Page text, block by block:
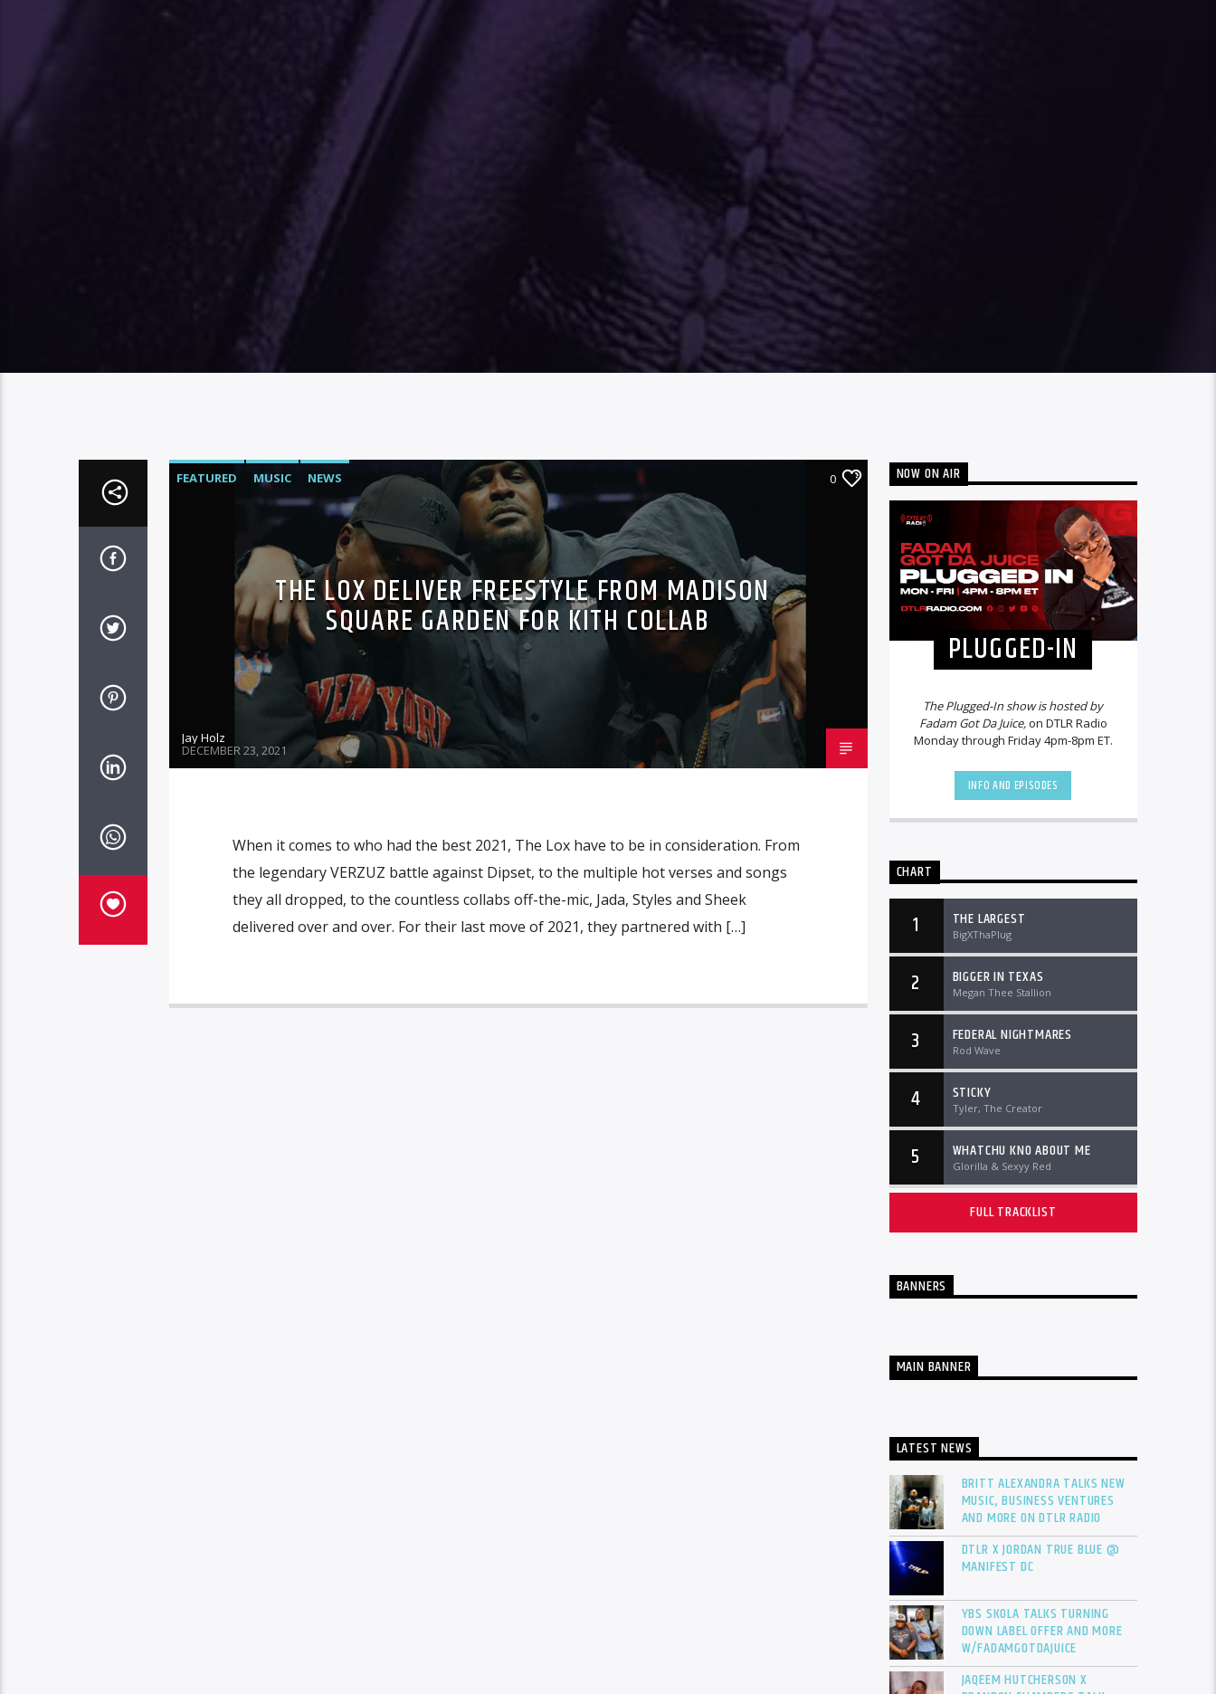
FEATURED MUSIC NEWS 0
THE LOX DELIVER FREESTYLE FROM MADISON
SQUARE GARDEN FOR KITH COLLAB
Jay Holz
DECEMBER 23, 2021
When it comes to who had the best 2021, The Lox have to be in consideration. From
the legendary VERZUZ battle against Dipset, to the multiple hot verses and songs
they all dropped, to the countless collabs off-the-mic, Jada, Styles and Sheek
delivered over and over. For their last move of 2021, they partnered with […]
NOW ON AIR
PLUGGED-IN
The Plugged-In show is hosted by
Fadam Got Da Juice,on DTLR Radio
Monday through Friday 4pm-8pm ET.
INFO AND EPISODES
CHART
1 THE LARGEST
BigXThaPlug
2 BIGGER IN TEXAS
Megan Thee Stallion
3 FEDERAL NIGHTMARES
Rod Wave
4 STICKY
Tyler, The Creator
5 WHATCHU KNO ABOUT ME
Glorilla & Sexyy Red
FULL TRACKLIST
BANNERS
MAIN BANNER
LATEST NEWS
BRITT ALEXANDRA TALKS NEW
MUSIC, BUSINESS VENTURES
AND MORE ON DTLR RADIO
DTLR X JORDAN TRUE BLUE @
MANIFEST DC
YBS SKOLA TALKS TURNING
DOWN LABEL OFFER AND MORE
W/FADAMGOTDAJUICE
JAQEEM HUTCHERSON X